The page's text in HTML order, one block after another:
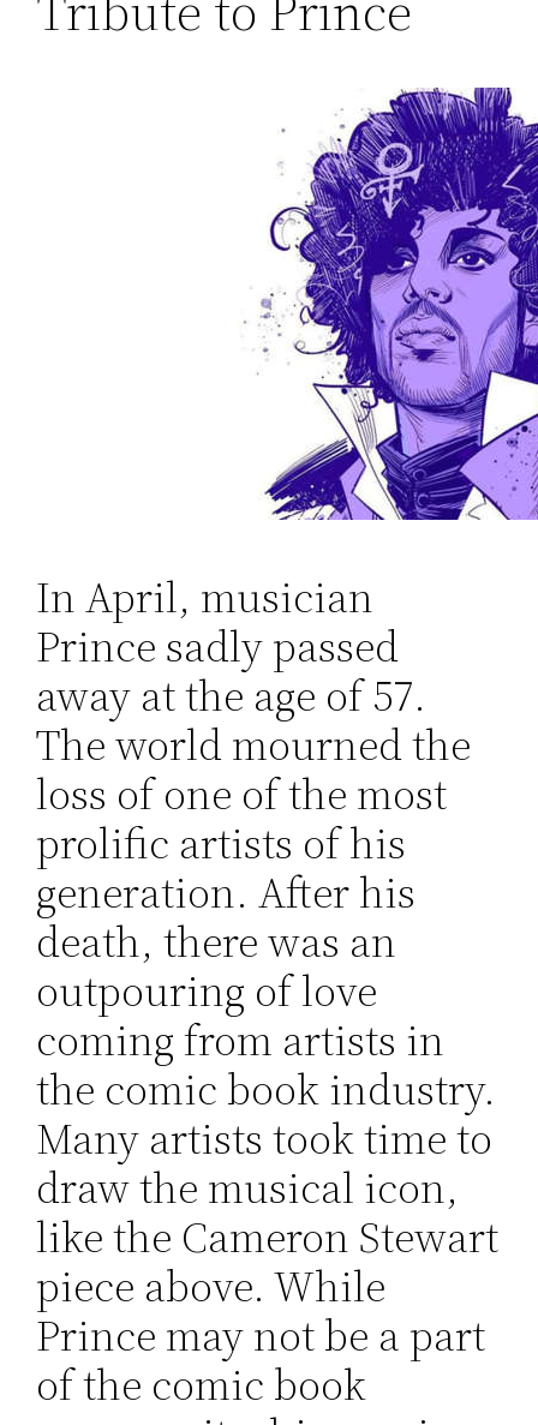
In April, musician
Prince sadly passed
away at the age of 57.
The world mourned the
loss of one of the most
prolific artists of his
generation. After his
death, there was an
outpouring of love
coming from artists in
the comic book industry.
Many artists took time to
draw the musical icon,
like the Cameron Stewart
piece above. While
Prince may not be a part
of the comic book